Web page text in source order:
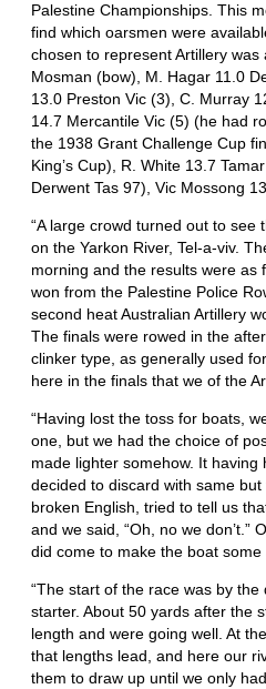
Palestine Championships. This
find which oarsmen were
chosen to represent Artillery was
Mosman (bow), M. Hagar 11.0
13.0 Preston Vic (3), C. Murray
14.7 Mercantile Vic (5) (he had
the 1938 Grant Challenge Cup
King’s Cup), R. White 13.7
Derwent Tas 97), Vic Mossong
“A large crowd turned out to see
on the Yarkon River, Tel-a-viv.
morning and the results were as
won from the Palestine Police
second heat Australian Artillery
The finals were rowed in the
clinker type, as generally used
here in the finals that we of the
“Having lost the toss for boats,
one, but we had the choice of
made lighter somehow. It having
decided to discard with same
broken English, tried to tell us
and we said, “Oh, no we don’t.”
did come to make the boat some
“The start of the race was by
starter. About 50 yards after the
length and were going well. At
that lengths lead, and here our
them to draw up until we only